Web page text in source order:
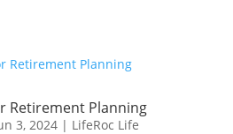
Retirement Planning
3, 2024| LifeRoc Life